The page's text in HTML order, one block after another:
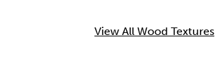
View All Wood Textures